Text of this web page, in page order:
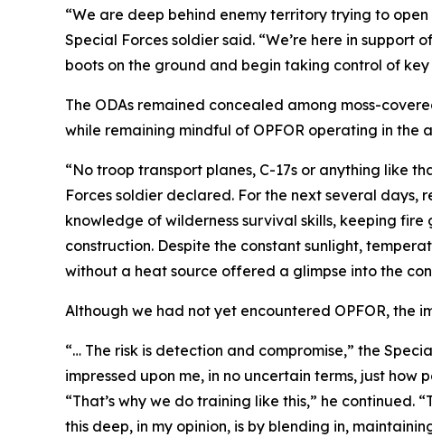
“We are deep behind enemy territory trying to
Special Forces soldier said. “We’re here in support
boots on the ground and begin taking control of
The ODAs remained concealed among moss-
while remaining mindful of OPFOR operating in the
“No troop transport planes, C-17s or anything like
Forces soldier declared. For the next several days,
knowledge of wilderness survival skills, keeping
construction. Despite the constant sunlight,
without a heat source offered a glimpse into the
Although we had not yet encountered OPFOR, the
“… The risk is detection and compromise,” the
impressed upon me, in no uncertain terms, just
“That’s why we do training like this,” he
this deep, in my opinion, is by blending in,